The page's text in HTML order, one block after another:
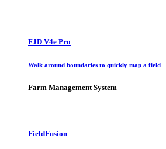
FJD V4e Pro
Walk around boundaries to quickly map a field
Farm Management System
FieldFusion